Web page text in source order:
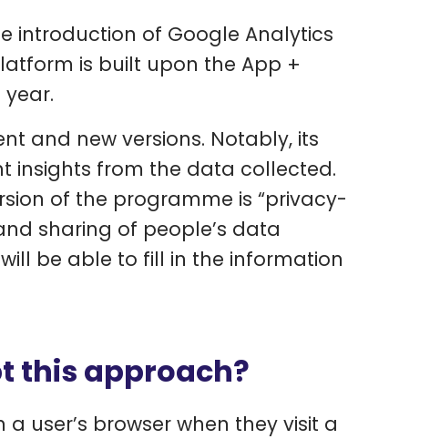
introduction of Google Analytics
is built upon the App +
and new versions. Notably, its
insights from the data collected.
of the programme is “privacy-
sharing of people’s data
be able to fill in the information
this approach?
user’s browser when they visit a